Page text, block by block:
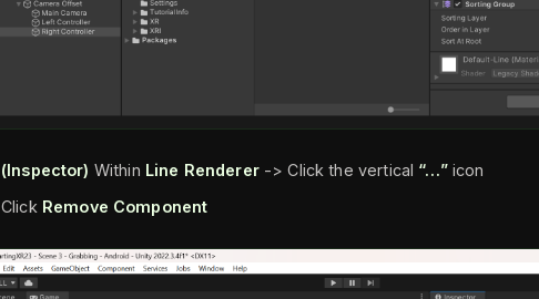
(Inspector) Within Line Renderer-> Click the vertical “…”icon
Click Remove Component